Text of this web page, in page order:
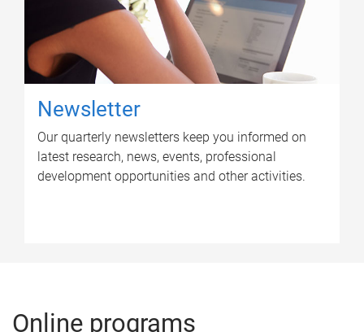
Newsletter
Our quarterly newsletters keep you informed on
latest research, news, events, professional
development opportunities and other activities.
Online programs